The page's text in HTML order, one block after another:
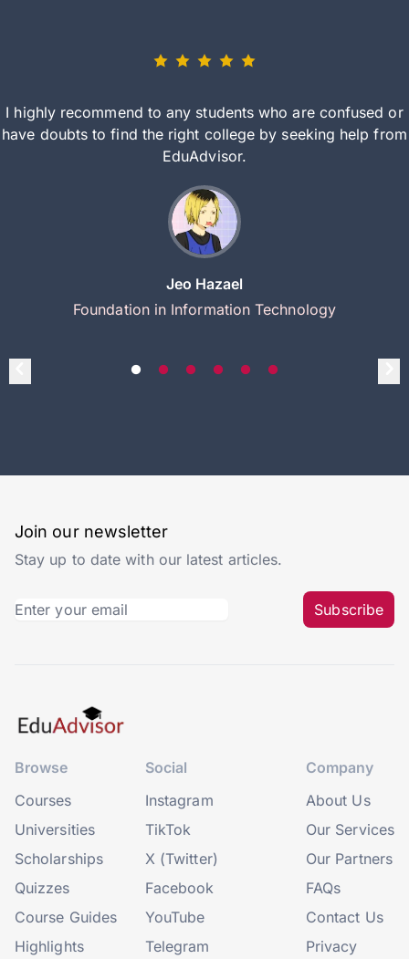
I highly recommend to any students who are confused or
have doubts to find the right college by seeking help from
EduAdvisor.
Jeo Hazael
Foundation in Information Technology
Join our newsletter
Stay up to date with our latest articles.
Subscribe
Browse
Courses
Universities
Scholarships
Quizzes
Course Guides
Highlights
Social
Instagram
TikTok
X (Twitter)
Facebook
YouTube
Telegram
Company
About Us
Our Services
Our Partners
FAQs
Contact Us
Privacy